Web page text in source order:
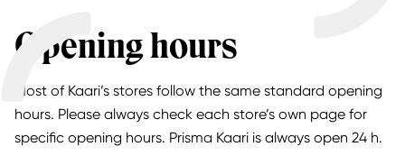
Opening hours
Most of Kaari’s stores follow the same standard opening
hours. Please always check each store’s own page for
specific opening hours. Prisma Kaari is always open 24 h.